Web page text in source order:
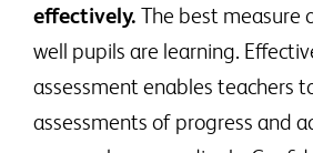
effectively. The best measure
well pupils are learning.
assessment enables teachers
assessments of progress and